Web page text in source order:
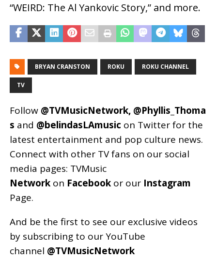
“WEIRD: The Al Yankovic Story,” and more.
BRYAN CRANSTON ROKU ROKU CHANNEL
TV
Follow @TVMusicNetwork, @Phyllis_Thoma
s and @belindasLAmusic on Twitter for the
latest entertainment and pop culture news.
Connect with other TV fans on our social
media pages: TVMusic
Network on Facebook or our Instagram
Page.
And be the first to see our exclusive videos
by subscribing to our YouTube
channel @TVMusicNetwork